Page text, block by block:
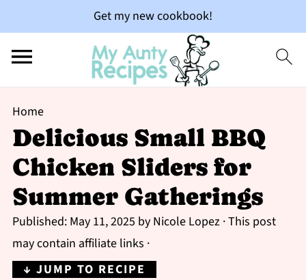
Get my new cookbook!
Home
Delicious Small BBQ
Chicken Sliders for
Summer Gatherings
Published: May 11, 2025 by Nicole Lopez· This post
may contain affiliate links ·
↓ JUMP TO RECIPE